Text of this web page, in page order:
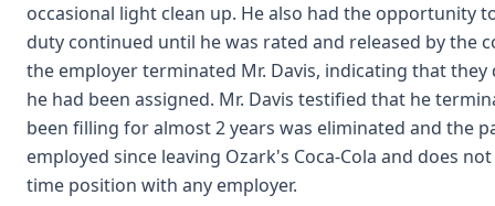
occasional light clean up. He also had the opportunity
duty continued until he was rated and released by the
the employer terminated Mr. Davis, indicating that
he had been assigned. Mr. Davis testified that he
been filling for almost 2 years was eliminated and the
employed since leaving Ozark's Coca-Cola and does
time position with any employer.